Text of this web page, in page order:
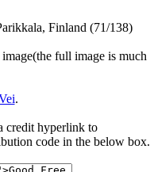
Finland (71/138)
full image is much
.
credit hyperlink to
code in the below box.